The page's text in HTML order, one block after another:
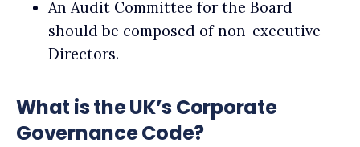
An Audit Committee for the Board
should be composed of non-executive
Directors.
What is the UK’s Corporate
Governance Code?